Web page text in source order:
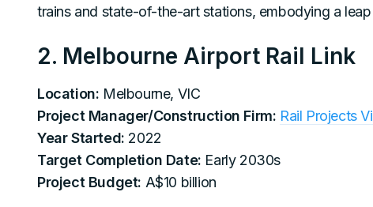
trains and state-of-the-art stations, embodying a
2. Melbourne Airport Rail Link
Location: Melbourne, VIC
Project Manager/Construction Firm: Rail Projects
Year Started: 2022
Target Completion Date: Early 2030s
Project Budget: A$10 billion